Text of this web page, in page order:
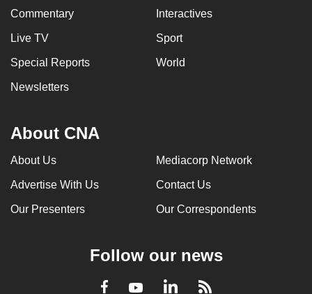
Commentary Interactives
Live TV Sport
Special Reports World
Newsletters
About CNA
About Us Mediacorp Network
Advertise With Us Contact Us
Our Presenters Our Correspondents
Follow our news
Facebook
YoutubeLinkedInRSS